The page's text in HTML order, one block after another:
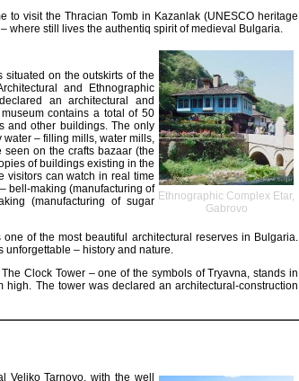
visit the Thracian Tomb in Kazanlak (UNESCO heritage
where still lives the authentiq spirit of medieval Bulgaria.
Ethnographic Complex Etar,
Gabrovo
situated on the outskirts of the
and Ethnographic
an architectural and
contains a total of 50
and other buildings. The only
– filling mills, water mills,
on the crafts bazaar (the
of buildings existing in the
visitors can watch in real time
bell-making (manufacturing of
(manufacturing of sugar
of the most beautiful architectural reserves in Bulgaria.
unforgettable – history and nature.
Clock Tower – one of the symbols of Tryavna, stands in
The tower was declared an architectural-construction
Tarnovo, with the well